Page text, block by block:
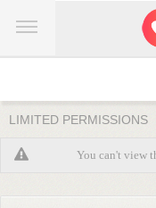
LIMITED PERMISSIONS
You can't view